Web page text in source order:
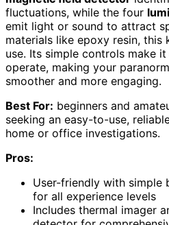
fluctuations, while the four
emit light or sound to attract
materials like epoxy resin,
use. Its simple controls make
operate, making your
smoother and more engaging.
Best For: beginners and
seeking an easy-to-use,
home or office investigations.
Pros:
User-friendly with simple
for all experience levels
Includes thermal imager